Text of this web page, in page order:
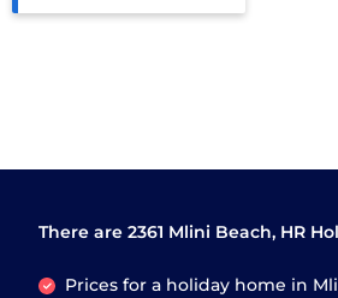
There are 2361 Mlini Beach, HR
Prices for a holiday home in